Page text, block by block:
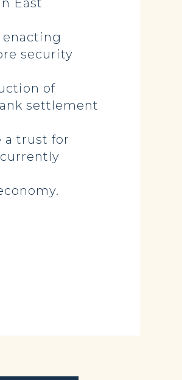
East
security
of
settlement
a trust for